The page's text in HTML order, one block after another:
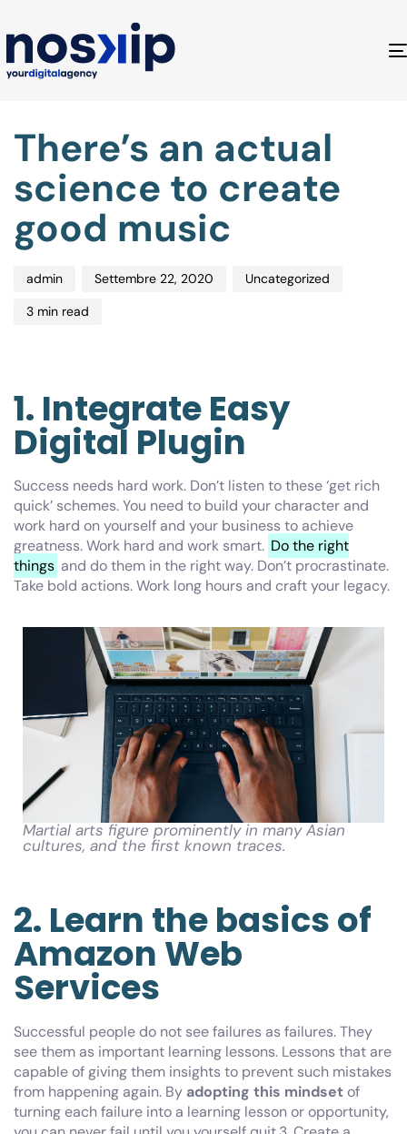
There’s an actual
science to create
good music
admin
on:
Settembre 22, 2020
in:
Uncategorized
3 min read
1. Integrate Easy
Digital Plugin
Success needs hard work. Don’t listen to these ‘get rich
quick’ schemes. You need to build your character and
work hard on yourself and your business to achieve
greatness. Work hard and work smart. Do the right
things and do them in the right way. Don’t procrastinate.
Take bold actions. Work long hours and craft your legacy.
Martial arts figure prominently in many Asian
cultures, and the first known traces.
2. Learn the basics of
Amazon Web
Services
Successful people do not see failures as failures. They
see them as important learning lessons. Lessons that are
capable of giving them insights to prevent such mistakes
from happening again. By adopting this mindset of
turning each failure into a learning lesson or opportunity,